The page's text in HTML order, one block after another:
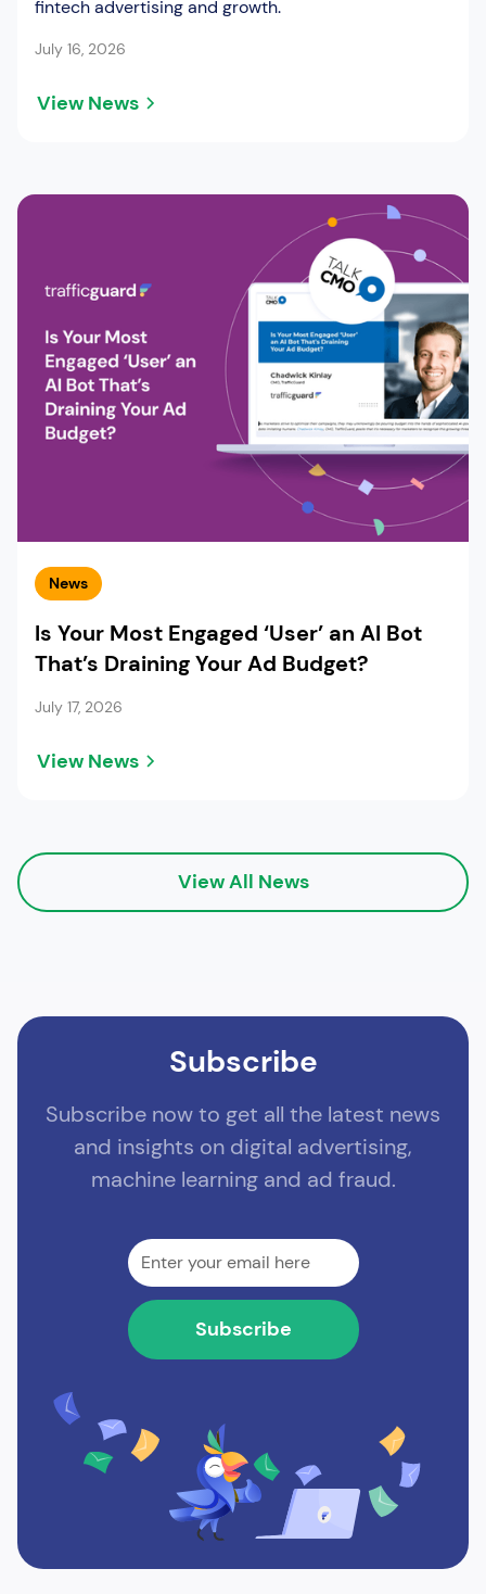
fintech advertising and growth.
July 16, 2026
View News
News
Is Your Most Engaged ‘User’ an AI Bot
That’s Draining Your Ad Budget?
July 17, 2026
View News
View All News
Subscribe
Subscribe now to get all the latest news
and insights on digital advertising,
machine learning and ad fraud.